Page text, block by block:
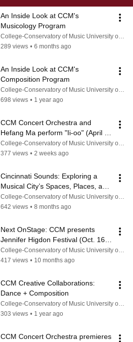
An Inside Look at CCM's
Musicology Program
College-Conservatory of Music University of Cincinnati
289 views • 6 months ago
An Inside Look at CCM's
Composition Program
College-Conservatory of Music University of Cincinnati
698 views • 1 year ago
CCM Concert Orchestra and
Hefang Ma perform "Ii-oo" (April
23, 2026)
College-Conservatory of Music University of Cincinnati
377 views • 2 weeks ago
Cincinnati Sounds: Exploring a
Musical City’s Spaces, Places, and
Sounds
College-Conservatory of Music University of Cincinnati
642 views • 8 months ago
Next OnStage: CCM presents
Jennifer Higdon Festival (Oct. 16-
18, 2025)
College-Conservatory of Music University of Cincinnati
417 views • 10 months ago
CCM Creative Collaborations:
Dance + Composition
College-Conservatory of Music University of Cincinnati
303 views • 1 year ago
CCM Concert Orchestra premieres